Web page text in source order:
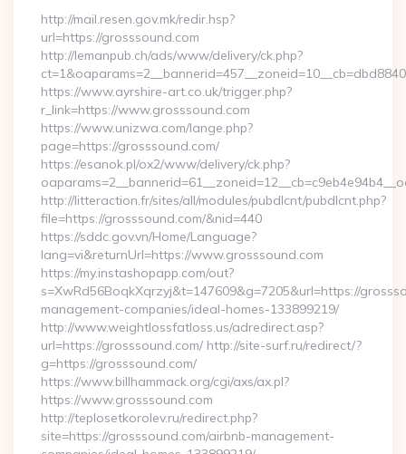
http://mail.resen.gov.mk/redir.hsp?
url=https://grosssound.com
http://lemanpub.ch/ads/www/delivery/ck.php?
https://www.ayrshire-art.co.uk/trigger.php?
r_link=https://www.grosssound.com
https://www.unizwa.com/lange.php?
page=https://grosssound.com/
https://esanok.pl/ox2/www/delivery/ck.php?
http://litteraction.fr/sites/all/modules/pubdlcnt/pubdlcnt.php?
file=https://grosssound.com/&nid=440
https://sddc.gov.vn/Home/Language?
lang=vi&returnUrl=https://www.grosssound.com
https://my.instashopapp.com/out?
s=XwRd56BoqkXqrzyj&t=147609&g=7205&url=https://
management-companies/ideal-homes-133899219/
http://www.weightlossfatloss.us/adredirect.asp?
url=https://grosssound.com/ http://site-surf.ru/redirect/?
g=https://grosssound.com/
https://www.billhammack.org/cgi/axs/ax.pl?
https://www.grosssound.com
http://teplosetkorolev.ru/redirect.php?
site=https://grosssound.com/airbnb-management-